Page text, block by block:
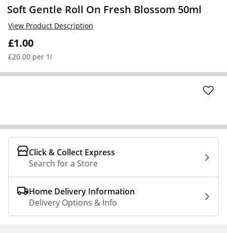
Soft Gentle Roll On Fresh Blossom 50ml
£1.00
£20.00 per 1l
View Product Description
Click & Collect Express
Search for a Store
Home Delivery Information
Delivery Options & Info